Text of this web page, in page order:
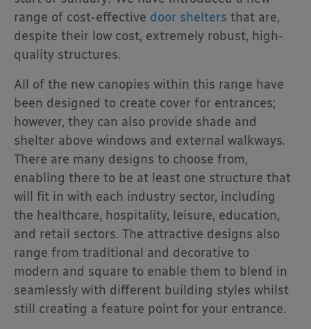
range of cost-effective door shelters that are,
despite their low cost, extremely robust, high-
quality structures.
All of the new canopies within this range have
been designed to create cover for entrances;
however, they can also provide shade and
shelter above windows and external walkways.
There are many designs to choose from,
enabling there to be at least one structure that
will fit in with each industry sector, including
the healthcare, hospitality, leisure, education,
and retail sectors. The attractive designs also
range from traditional and decorative to
modern and square to enable them to blend in
seamlessly with different building styles whilst
still creating a feature point for your entrance.